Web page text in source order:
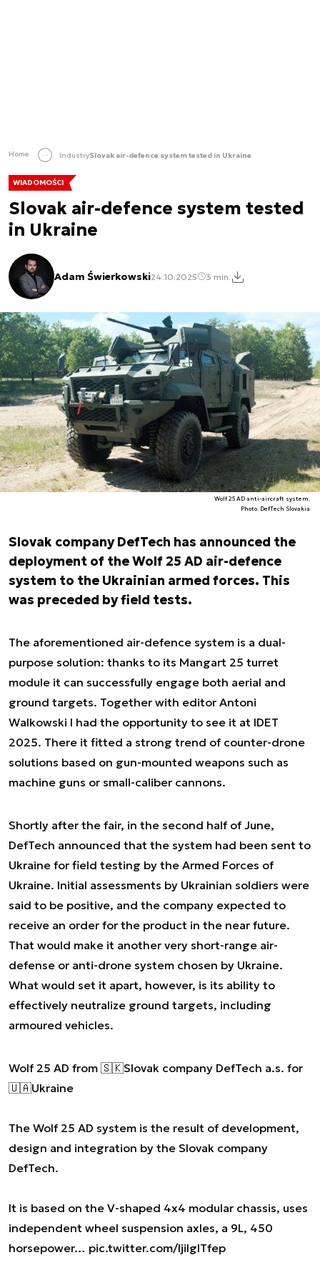
Home IndustrySlovak air-defence system tested in Ukraine
WIADOMOŚCI
Slovak air-defence system tested
in Ukraine
Adam Świerkowski24.10.2025 3 min.
Wolf 25 AD anti-aircraft system.
Photo. DefTech Slovakia
Slovak company DefTech has announced the
deployment of the Wolf 25 AD air-defence
system to the Ukrainian armed forces. This
was preceded by field tests.
The aforementioned air-defence system is a dual-
purpose solution: thanks to its Mangart 25 turret
module it can successfully engage both aerial and
ground targets. Together with editor Antoni
Walkowski I had the opportunity to see it at IDET
2025. There it fitted a strong trend of counter-drone
solutions based on gun-mounted weapons such as
machine guns or small-caliber cannons.
Shortly after the fair, in the second half of June,
DefTech announced that the system had been sent to
Ukraine for field testing by the Armed Forces of
Ukraine. Initial assessments by Ukrainian soldiers were
said to be positive, and the company expected to
receive an order for the product in the near future.
That would make it another very short-range air-
defense or anti-drone system chosen by Ukraine.
What would set it apart, however, is its ability to
effectively neutralize ground targets, including
armoured vehicles.
Wolf 25 AD from 🇸🇰Slovak company DefTech a.s. for
🇺🇦Ukraine
The Wolf 25 AD system is the result of development,
design and integration by the Slovak company
DefTech.
It is based on the V-shaped 4x4 modular chassis, uses
independent wheel suspension axles, a 9L, 450
horsepower… pic.twitter.com/ljilglTfep